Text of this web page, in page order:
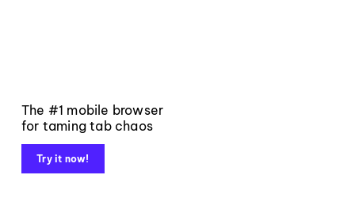
The #1 mobile browser
for taming tab chaos
Try it now!